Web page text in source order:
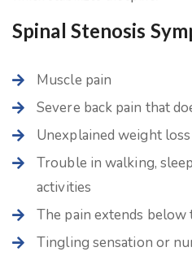
Spinal Stenosis
Muscle pain
Severe back pain that
Unexplained weight
Trouble in walking,
activities
The pain extends below
Tingling sensation or